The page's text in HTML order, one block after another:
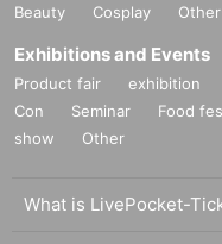
Beauty
Cosplay Other
Exhibitions and Events
Product fair exhibition
Con
Seminar Food
show
Other
What is LivePocket-